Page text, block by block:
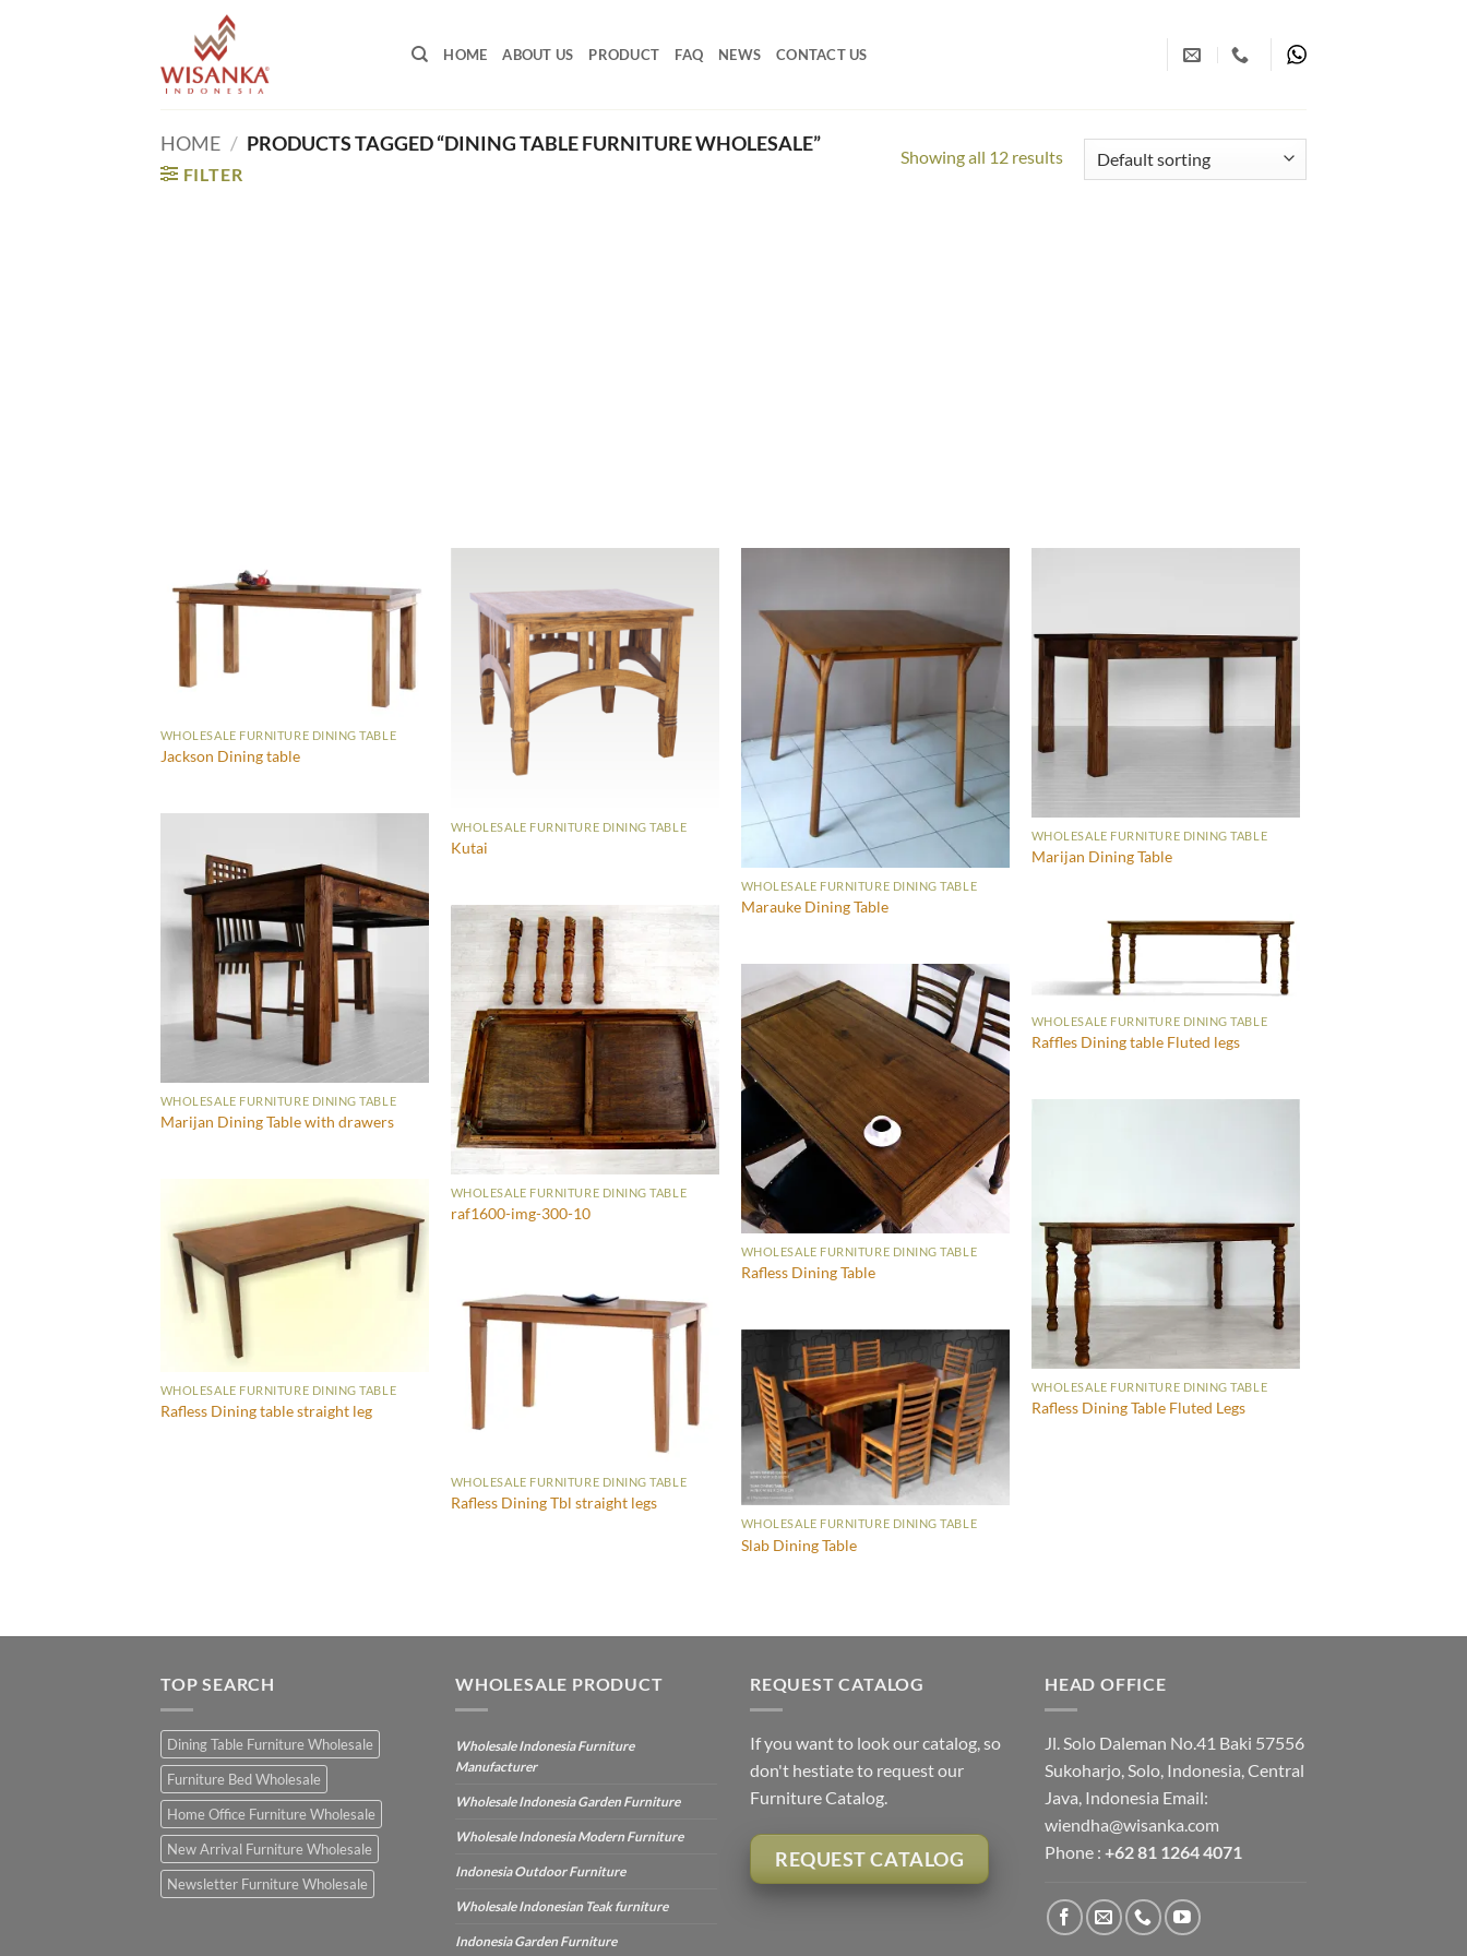
HOME ABOUT US PRODUCT FAQ NEWS CONTACT US
HOME / PRODUCTS TAGGED “DINING TABLE FURNITURE WHOLESALE”
FILTER
Showing all 12 results
WHOLESALE FURNITURE DINING TABLE
Jackson Dining table
WHOLESALE FURNITURE DINING TABLE
Kutai
WHOLESALE FURNITURE DINING TABLE
Marauke Dining Table
WHOLESALE FURNITURE DINING TABLE
Marijan Dining Table
WHOLESALE FURNITURE DINING TABLE
Marijan Dining Table with drawers
WHOLESALE FURNITURE DINING TABLE
raf1600-img-300-10
WHOLESALE FURNITURE DINING TABLE
Raffles Dining table Fluted legs
WHOLESALE FURNITURE DINING TABLE
Rafless Dining Table
WHOLESALE FURNITURE DINING TABLE
Rafless Dining Table Fluted Legs
WHOLESALE FURNITURE DINING TABLE
Rafless Dining table straight leg
WHOLESALE FURNITURE DINING TABLE
Rafless Dining Tbl straight legs
WHOLESALE FURNITURE DINING TABLE
Slab Dining Table
TOP SEARCH
Dining Table Furniture Wholesale
Furniture Bed Wholesale
Home Office Furniture Wholesale
New Arrival Furniture Wholesale
Newsletter Furniture Wholesale
WHOLESALE PRODUCT
Wholesale Indonesia Furniture
Manufacturer
Wholesale Indonesia Garden Furniture
Wholesale Indonesia Modern Furniture
Indonesia Outdoor Furniture
Wholesale Indonesian Teak furniture
Indonesia Garden Furniture
REQUEST CATALOG
If you want to look our catalog, so
don't hestiate to request our
Furniture Catalog.
REQUEST CATALOG
HEAD OFFICE
Jl. Solo Daleman No.41 Baki 57556
Sukoharjo, Solo, Indonesia, Central
Java, Indonesia Email:
wiendha@wisanka.com
Phone : +62 81 1264 4071